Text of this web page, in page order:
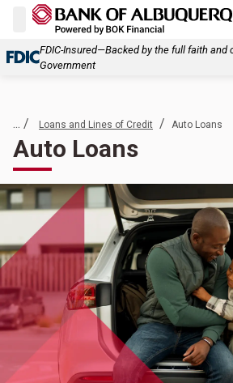
FDIC-Insured—Backed by the full faith and
Government
... / Loans and Lines of Credit / Auto Loans
Auto Loans